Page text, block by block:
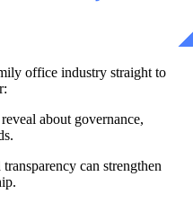
office industry straight to
about governance,
can strengthen